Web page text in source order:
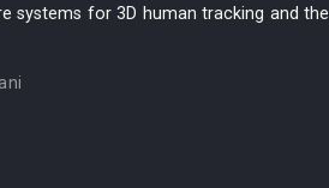
systems for 3D human tracking and the